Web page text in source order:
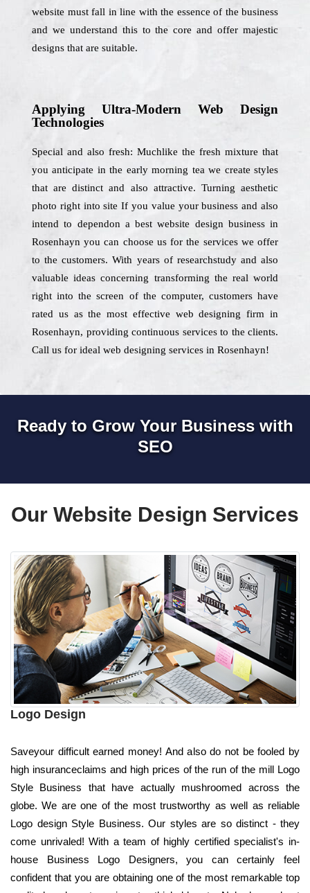
website must fall in line with the essence of the business
and we understand this to the core and offer majestic
designs that are suitable.
Applying Ultra-Modern Web Design
Technologies
Special and also fresh: Muchlike the fresh mixture that
you anticipate in the early morning tea we create styles
that are distinct and also attractive. Turning aesthetic
photo right into site If you value your business and also
intend to dependon a best website design business in
Rosenhayn you can choose us for the services we offer
to the customers. With years of researchstudy and also
valuable ideas concerning transforming the real world
right into the screen of the computer, customers have
rated us as the most effective web designing firm in
Rosenhayn, providing continuous services to the clients.
Call us for ideal web designing services in Rosenhayn!
Ready to Grow Your Business with
SEO
Our Website Design Services
Logo Design
Saveyour difficult earned money! And also do not be fooled by
high insuranceclaims and high prices of the run of the mill Logo
Style Business that have actually mushroomed across the
globe. We are one of the most trustworthy as well as reliable
Logo design Style Business. Our styles are so distinct - they
come unrivaled! With a team of highly certified specialist's in-
house Business Logo Designers, you can certainly feel
confident that you are obtaining one of the most remarkable top